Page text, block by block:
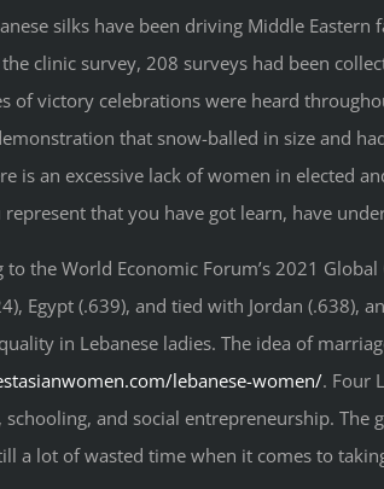
silks have been driving Middle
clinic survey, 208 surveys had been
of victory celebrations were heard
that snow-balled in size and
is an excessive lack of women in elected
represent that you have got learn, have
to the World Economic Forum’s 2021
Egypt (.639), and tied with Jordan
in Lebanese ladies. The idea of
lebanese-women/. Four
schooling, and social entrepreneurship.
a lot of wasted time when it comes to